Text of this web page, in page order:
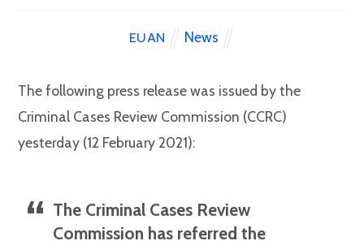
EUAN News
The following press release was issued by the
Criminal Cases Review Commission (CCRC)
yesterday (12 February 2021):
The Criminal Cases Review
Commission has referred the